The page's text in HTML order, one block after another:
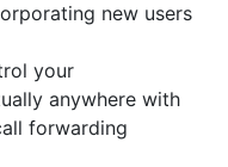
new users
your
anywhere with
forwarding